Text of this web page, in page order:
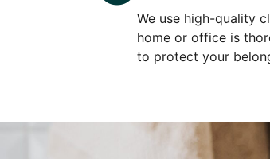
We use high-quality
home or office is
to protect your